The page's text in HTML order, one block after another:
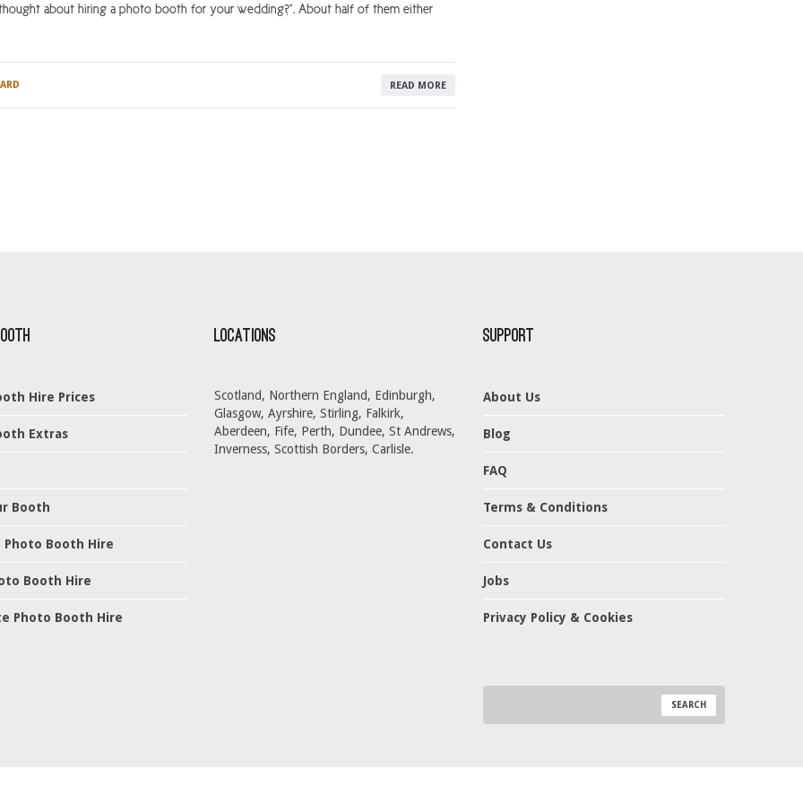
about hiring a photo booth for your wedding?”. About half of them either
READ MORE
Hire Prices
Extras
Booth
Photo Booth Hire
Booth Hire
Photo Booth Hire
Locations
Scotland, Northern England, Edinburgh,
Glasgow, Ayrshire, Stirling, Falkirk,
Aberdeen, Fife, Perth, Dundee, St Andrews,
Inverness, Scottish Borders, Carlisle.
Support
About Us
Blog
FAQ
Terms & Conditions
Contact Us
Jobs
Privacy Policy & Cookies